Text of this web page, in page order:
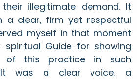
illegitimate demand. It
a clear, firm yet respectful
myself in that moment
Guide for showing
of this practice in such
It was a clear voice, a